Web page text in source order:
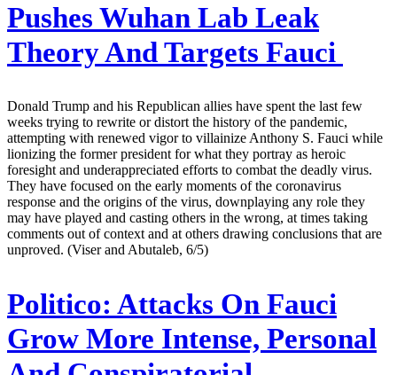
Pushes Wuhan Lab Leak
Theory And Targets Fauci
Donald Trump and his Republican allies have spent the last few
weeks trying to rewrite or distort the history of the pandemic,
attempting with renewed vigor to villainize Anthony S. Fauci while
lionizing the former president for what they portray as heroic
foresight and underappreciated efforts to combat the deadly virus.
They have focused on the early moments of the coronavirus
response and the origins of the virus, downplaying any role they
may have played and casting others in the wrong, at times taking
comments out of context and at others drawing conclusions that are
unproved. (Viser and Abutaleb, 6/5)
Politico: Attacks On Fauci
Grow More Intense, Personal